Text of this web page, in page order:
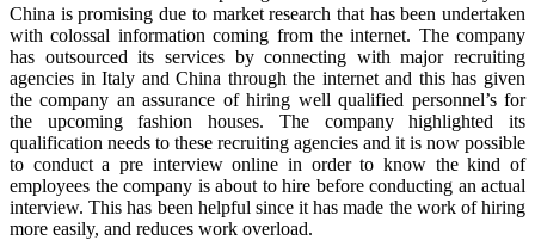
China is promising due to market research that has been undertaken
with colossal information coming from the internet. The company
has outsourced its services by connecting with major recruiting
agencies in Italy and China through the internet and this has given
the company an assurance of hiring well qualified personnel’s for
the upcoming fashion houses. The company highlighted its
qualification needs to these recruiting agencies and it is now possible
to conduct a pre interview online in order to know the kind of
employees the company is about to hire before conducting an actual
interview. This has been helpful since it has made the work of hiring
more easily, and reduces work overload.